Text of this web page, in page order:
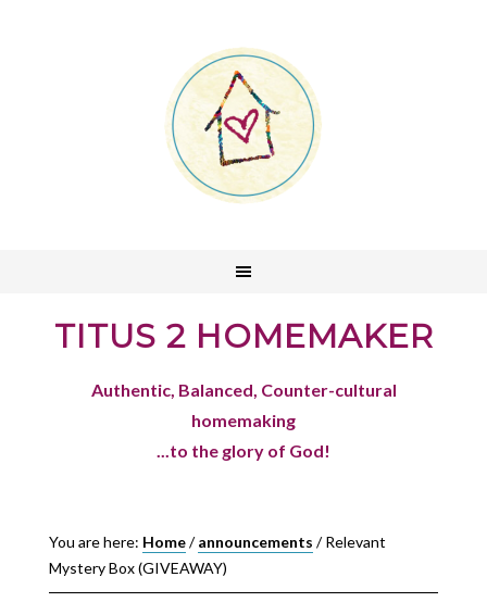
TITUS 2 HOMEMAKER
Authentic, Balanced, Counter-cultural
homemaking
...to the glory of God!
You are here: Home/ announcements /Relevant
Mystery Box (GIVEAWAY)